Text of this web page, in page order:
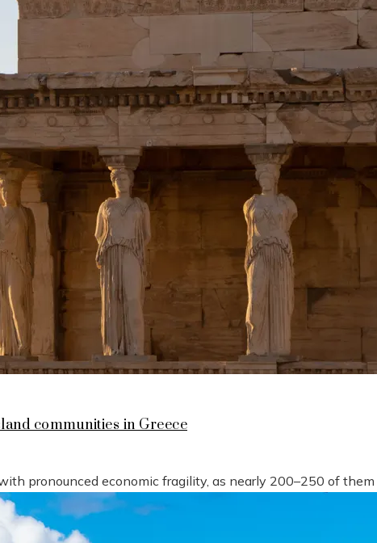
communities in Greece
pronounced economic fragility, as nearly 200–250 of them